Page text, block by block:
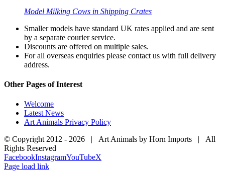
Model Milking Cows in Shipping Crates
Smaller models have standard UK rates applied and are sent
by a separate courier service.
Discounts are offered on multiple sales.
For all overseas enquiries please contact us with full delivery
address.
Other Pages of Interest
Welcome
Latest News
Art Animals Privacy Policy
© Copyright 2012 - 2026 | Art Animals by Horn Imports | All
Rights Reserved
FacebookInstagramYouTubeX
Page load link